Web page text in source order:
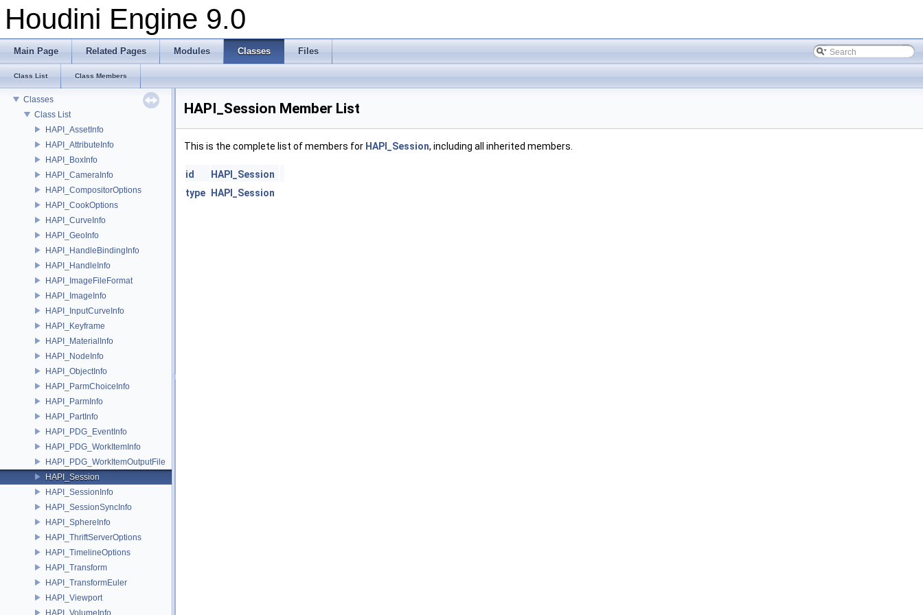
Houdini Engine 9.0
Main Page Related Pages Modules Classes Files
Class List Class Members
Houdini Engine 9.0
Documentation
Plugins
Houdini Engine For Steam
Classes
Class List
HAPI_AssetInfo
HAPI_AttributeInfo
HAPI_BoxInfo
HAPI_CameraInfo
HAPI_CompositorOptions
HAPI_CookOptions
HAPI_CurveInfo
HAPI_GeoInfo
HAPI_HandleBindingInfo
HAPI_HandleInfo
HAPI_ImageFileFormat
HAPI_ImageInfo
HAPI_InputCurveInfo
HAPI_Keyframe
HAPI_MaterialInfo
HAPI_NodeInfo
HAPI_ObjectInfo
HAPI_ParmChoiceInfo
HAPI_ParmInfo
HAPI_PartInfo
HAPI_PDG_EventInfo
HAPI_PDG_WorkItemInfo
HAPI_PDG_WorkItemOutputFile
HAPI_Session
HAPI_SessionInfo
HAPI_SessionSyncInfo
HAPI_SphereInfo
HAPI_ThriftServerOptions
HAPI_TimelineOptions
HAPI_Transform
HAPI_TransformEuler
HAPI_Viewport
HAPI_VolumeInfo
HAPI_Session Member List
This is the complete list of members for HAPI_Session, including all inherited members.
id
HAPI_Session
type
HAPI_Session